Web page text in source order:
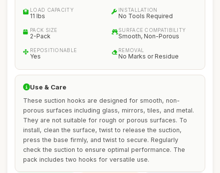
LOAD CAPACITY
11 lbs
INSTALLATION
No Tools Required
PACK SIZE
2-Pack
SURFACE COMPATIBILITY
Smooth, Non-Porous
REPOSITIONABLE
Yes
REMOVAL
No Marks or Residue
Use & Care
These suction hooks are designed for smooth, non-
porous surfaces including glass, mirrors, tiles, and metal.
They are not suitable for rough or porous surfaces. To
install, clean the surface, twist to release the suction,
press the base firmly, and twist to secure. Regularly
check the suction to ensure optimal performance. The
pack includes two hooks for versatile use.